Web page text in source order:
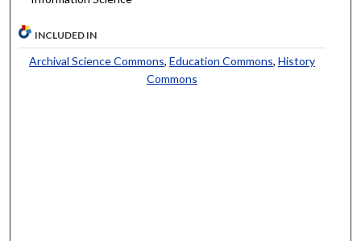
INCLUDED IN
Archival Science Commons, Education Commons, History
Commons